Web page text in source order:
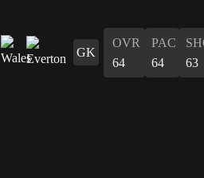
GK
OVR
64
PAC
64
63